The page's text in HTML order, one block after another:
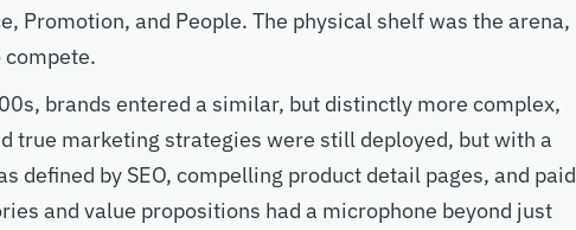
Promotion, and People. The physical shelf was the arena,
compete.
brands entered a similar, but distinctly more complex,
true marketing strategies were still deployed, but with a
defined by SEO, compelling product detail pages, and paid
and value propositions had a microphone beyond just